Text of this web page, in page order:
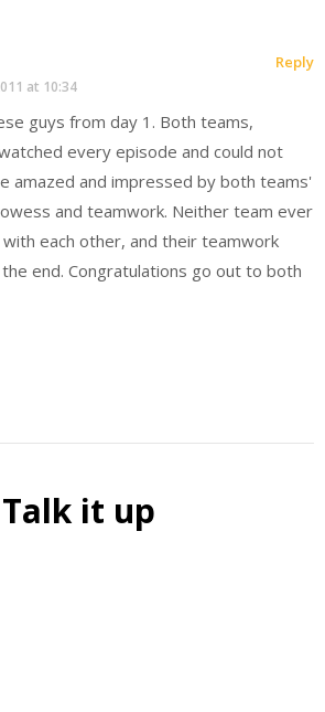
at 10:34
guys from day 1. Both teams,
every episode and could not
amazed and impressed by both teams'
and teamwork. Neither team ever
each other, and their teamwork
end. Congratulations go out to both
Reply
Talk it up